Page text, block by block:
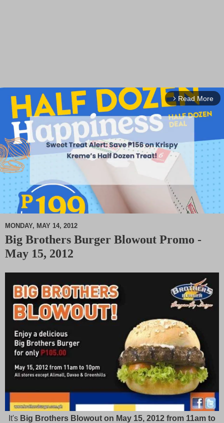
arrow_forward_ios Read More
M
e
MONDAY, MAY 14, 2012
Big Brothers Burger Blowout Promo -
May 15, 2012
It's Big Brothers Blowout on May 15, 2012 from 11am to